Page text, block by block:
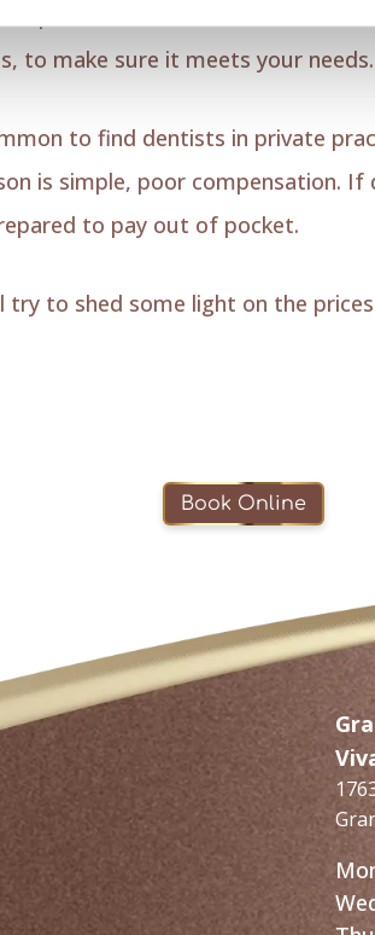
important to review the details of
to make sure it meets your needs.
to find dentists in private
is simple, poor compensation.
to pay out of pocket.
try to shed some light on the
Book Online